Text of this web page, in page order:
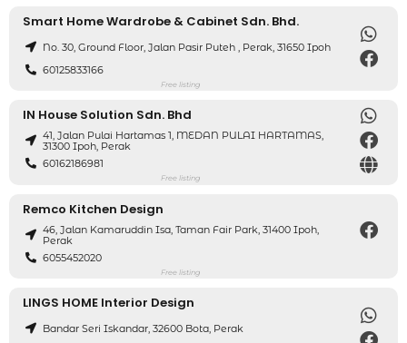
Smart Home Wardrobe & Cabinet Sdn. Bhd.
No. 30, Ground Floor, Jalan Pasir Puteh , Perak, 31650 Ipoh
60125833166
Free listing
IN House Solution Sdn. Bhd
41, Jalan Pulai Hartamas 1, MEDAN PULAI HARTAMAS,
31300 Ipoh, Perak
60162186981
Free listing
Remco Kitchen Design
46, Jalan Kamaruddin Isa, Taman Fair Park, 31400 Ipoh,
Perak
6055452020
Free listing
LINGS HOME Interior Design
Bandar Seri Iskandar, 32600 Bota, Perak